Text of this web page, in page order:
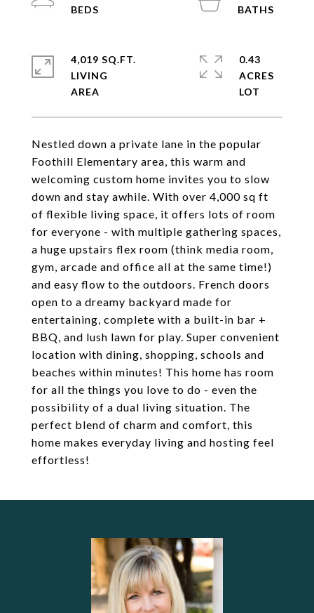
Nestled down a private lane in the popular
Foothill Elementary area, this warm and
welcoming custom home invites you to slow
down and stay awhile. With over 4,000 sq ft
of flexible living space, it offers lots of room
for everyone - with multiple gathering spaces,
a huge upstairs flex room (think media room,
gym, arcade and office all at the same time!)
and easy flow to the outdoors. French doors
open to a dreamy backyard made for
entertaining, complete with a built-in bar +
BBQ, and lush lawn for play. Super convenient
location with dining, shopping, schools and
beaches within minutes! This home has room
for all the things you love to do - even the
possibility of a dual living situation. The
perfect blend of charm and comfort, this
home makes everyday living and hosting feel
effortless!
4,019 SQ.FT.
LIVING
0.43
ACRES